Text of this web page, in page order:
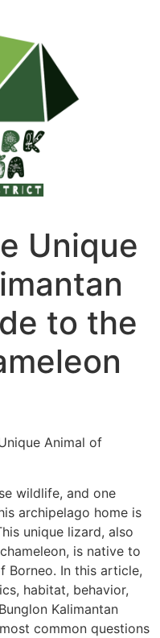
Unique
to the
Animal of
wildlife, and one
archipelago home is
unique lizard, also
is native to
Borneo. In this article,
habitat, behavior,
Kalimantan
common questions